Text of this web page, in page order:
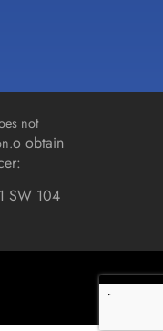
not
o obtain
SW 104